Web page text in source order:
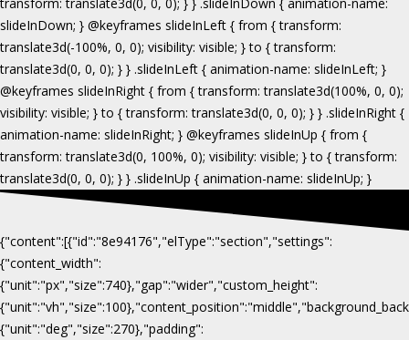
{"content":[{"id":"8e94176","elType":"section","settings":
{"content_width":
{"unit":"px","size":740},"gap":"wider","custom_height":
{"unit":"deg","size":270},"padding":